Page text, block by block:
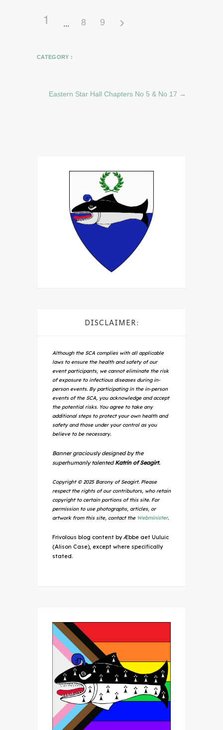
1 8 9
CATEGORY :
Eastern Star Hall Chapters No 5 & No 17 →
DISCLAIMER:
Although the SCA complies with all applicable
laws to ensure the health and safety of our
event participants, we cannot eliminate the risk
of exposure to infectious diseases during in-
person events. By participating in the in-person
events of the SCA, you acknowledge and accept
the potential risks. You agree to take any
additional steps to protect your own health and
safety and those under your control as you
believe to be necessary.
Banner graciously designed by the
superhumanly talented Katrin of Seagirt.
Copyright © 2025 Barony of Seagirt. Please
respect the rights of our contributors, who retain
copyright to certain portions of this site. For
permission to use photographs, articles, or
artwork from this site, contact the Webminister.
Frivolous blog content by Æbbe aet Uuluic
(Alison Case), except where specifically
stated.